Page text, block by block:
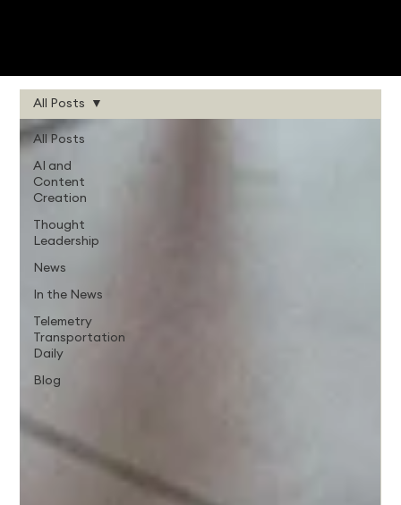
All Posts
AI and
Content
Creation
Thought
Leadership
News
In the News
Telemetry
Transportation
Daily
Blog
All Posts